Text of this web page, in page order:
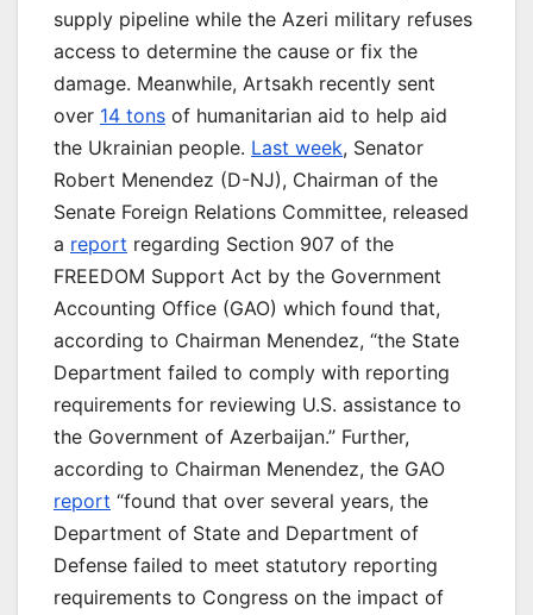
supply pipeline while the Azeri military refuses
access to determine the cause or fix the
damage. Meanwhile, Artsakh recently sent
over 14 tons of humanitarian aid to help aid
the Ukrainian people. Last week, Senator
Robert Menendez (D-NJ), Chairman of the
Senate Foreign Relations Committee, released
a report regarding Section 907 of the
FREEDOM Support Act by the Government
Accounting Office (GAO) which found that,
according to Chairman Menendez, “the State
Department failed to comply with reporting
requirements for reviewing U.S. assistance to
the Government of Azerbaijan.” Further,
according to Chairman Menendez, the GAO
report “found that over several years, the
Department of State and Department of
Defense failed to meet statutory reporting
requirements to Congress on the impact of